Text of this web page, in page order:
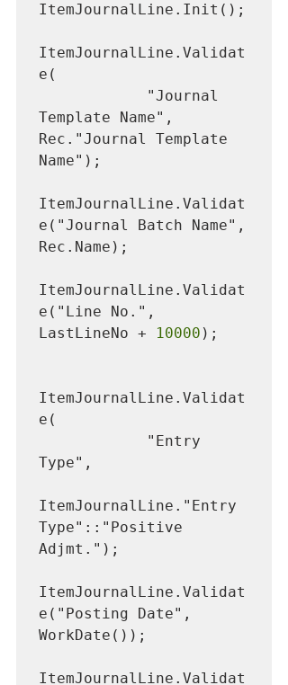
ItemJournalLine.Init();
ItemJournalLine.Validat
e(
Template Name",
Rec."Journal Template
Name");
ItemJournalLine.Validat
e("Journal Batch Name",
Rec.Name);
ItemJournalLine.Validat
e("Line No.",
LastLineNo +
10000 );
ItemJournalLine.Validat
e(
Type",
ItemJournalLine."Entry
Type"::"Positive
Adjmt.");
ItemJournalLine.Validat
e("Posting Date",
WorkDate());
ItemJournalLine.Validat